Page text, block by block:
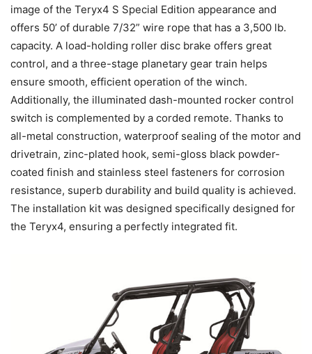
image of the Teryx4 S Special Edition appearance and
offers 50’ of durable 7/32” wire rope that has a 3,500 lb.
capacity. A load-holding roller disc brake offers great
control, and a three-stage planetary gear train helps
ensure smooth, efficient operation of the winch.
Additionally, the illuminated dash-mounted rocker control
switch is complemented by a corded remote. Thanks to
all-metal construction, waterproof sealing of the motor and
drivetrain, zinc-plated hook, semi-gloss black powder-
coated finish and stainless steel fasteners for corrosion
resistance, superb durability and build quality is achieved.
The installation kit was designed specifically designed for
the Teryx4, ensuring a perfectly integrated fit.